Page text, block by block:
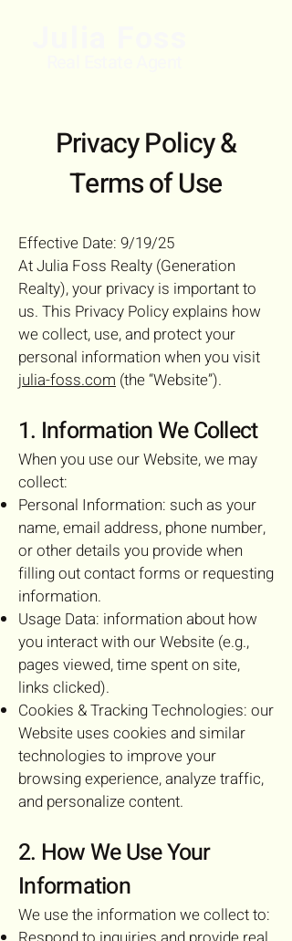
Privacy Policy &
Terms of Use
Effective Date: 9/19/25
At Julia Foss Realty (Generation
Realty), your privacy is important to
us. This Privacy Policy explains how
we collect, use, and protect your
personal information when you visit
julia-foss.com (the “Website”).
1. Information We Collect
When you use our Website, we may
collect:
Personal Information: such as your
name, email address, phone number,
or other details you provide when
filling out contact forms or requesting
information.
Usage Data: information about how
you interact with our Website (e.g.,
pages viewed, time spent on site,
links clicked).
Cookies & Tracking Technologies: our
Website uses cookies and similar
technologies to improve your
browsing experience, analyze traffic,
and personalize content.
2. How We Use Your
Information
We use the information we collect to: